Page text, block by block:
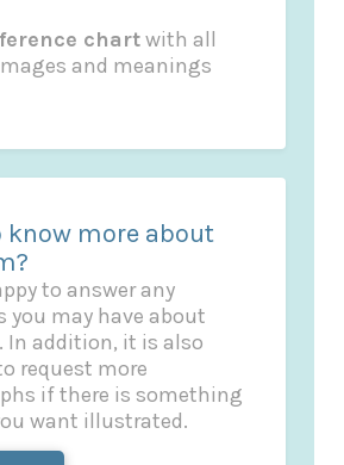
chartwith all
and meanings
know more about
to answer any
you may have about
In addition, it is also
request more
if there is something
want illustrated.